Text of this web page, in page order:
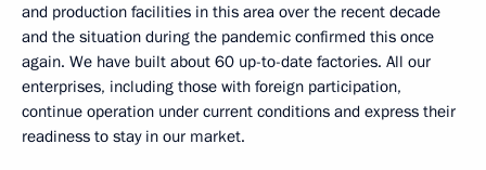
and production facilities in this area over the recent decade
and the situation during the pandemic confirmed this once
again. We have built about 60 up-to-date factories. All our
enterprises, including those with foreign participation,
continue operation under current conditions and express their
readiness to stay in our market.